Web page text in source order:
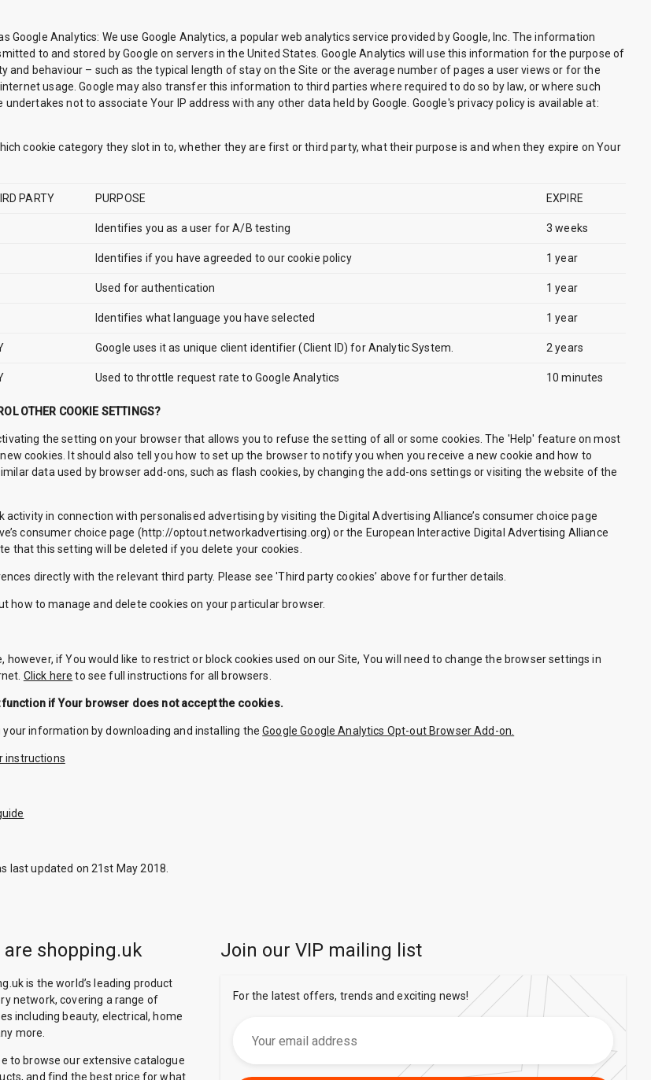
Analytics: We use Google Analytics, a popular web analytics service provided by Google, Inc. The information
to and stored by Google on servers in the United States. Google Analytics will use this information for the purpose of
and behaviour – such as the typical length of stay on the Site or the average number of pages a user views or for the
usage. Google may also transfer this information to third parties where required to do so by law, or where such
not to associate Your IP address with any other data held by Google. Google's privacy policy is available at:
cookie category they slot in to, whether they are first or third party, what their purpose is and when they expire on Your
PARTY PURPOSE EXPIRE
Identifies you as a user for A/B testing 3 weeks
Identifies if you have agreeded to our cookie policy 1 year
Used for authentication 1 year
Identifies what language you have selected 1 year
Google uses it as unique client identifier (Client ID) for Analytic System. 2 years
Used to throttle request rate to Google Analytics 10 minutes
OTHER COOKIE SETTINGS?
the setting on your browser that allows you to refuse the setting of all or some cookies. The 'Help' feature on most
cookies. It should also tell you how to set up the browser to notify you when you receive a new cookie and how to
data used by browser add-ons, such as flash cookies, by changing the add-ons settings or visiting the website of the
in connection with personalised advertising by visiting the Digital Advertising Alliance’s consumer choice page
consumer choice page (http://optout.networkadvertising.org) or the European Interactive Digital Advertising Alliance
that this setting will be deleted if you delete your cookies.
directly with the relevant third party. Please see 'Third party cookies’ above for further details.
to manage and delete cookies on your particular browser.
however, if You would like to restrict or block cookies used on our Site, You will need to change the browser settings in
Click here to see full instructions for all browsers.
if Your browser does not accept the cookies.
your information by downloading and installing theGoogle Google Analytics Opt-out Browser Add-on.
instructions
last updated on 21st May 2018.
are shopping.uk
is the world’s leading product
network, covering a range of
including beauty, electrical, home
more.
to browse our extensive catalogue
and find the best price for what
Join our VIP mailing list
For the latest offers, trends and exciting news!